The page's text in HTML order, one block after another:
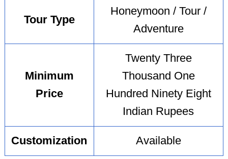
Tour Type
Honeymoon / Tour /
Adventure
Minimum
Price
Twenty Three
Thousand One
Hundred Ninety Eight
Indian Rupees
Customization Available